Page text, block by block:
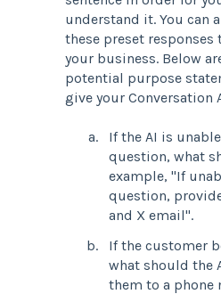
understand it. You can
these preset
your business. Below
potential purpose
give your Conversation
If the AI is
question, what
example, "If
question,
and X email".
If the customer
what should the
them to a phone